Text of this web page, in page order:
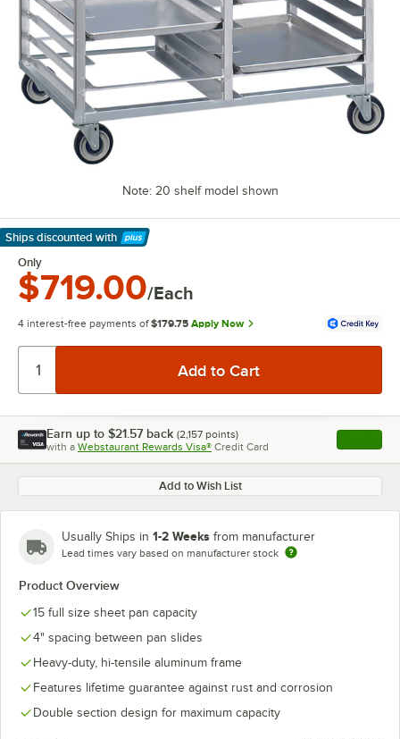
Note: 20 shelf model shown
Ships discounted with
Learn More
Only
$719.00/Each
4 interest-free payments of $179.75 Apply Now
Earn up to $21.57 back (2,157 points)
with a Webstaurant Rewards Visa® Credit Card , opens
Add to Wish List
Usually Ships in 1-2 Weeks from manufacturer
Lead times vary based on manufacturer stock
Product Overview
15 full size sheet pan capacity
4" spacing between pan slides
Heavy-duty, hi-tensile aluminum frame
Features lifetime guarantee against rust and corrosion
Double section design for maximum capacity